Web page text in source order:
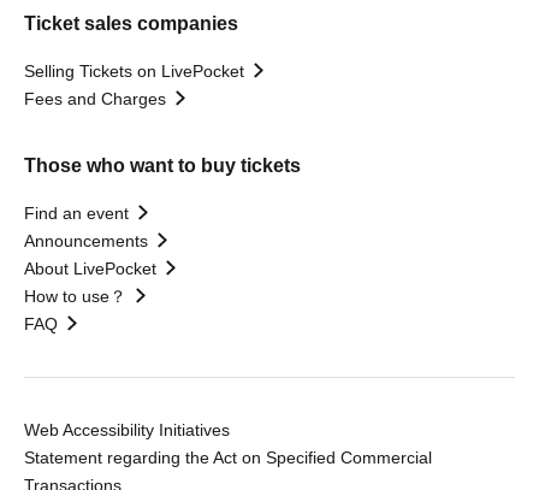
Ticket sales companies
Selling Tickets on LivePocket
Fees and Charges
Those who want to buy tickets
Find an event
Announcements
About LivePocket
How to use？
FAQ
Web Accessibility Initiatives
Statement regarding the Act on Specified Commercial
Transactions